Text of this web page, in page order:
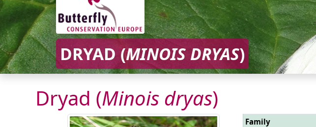
DRYAD (MINOIS DRYAS)
Dryad (Minois dryas)
Family